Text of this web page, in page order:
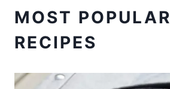
MOST POPULAR
RECIPES